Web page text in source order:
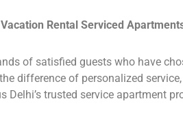
Rental Serviced
of satisfied guests who have
difference of personalized
Delhi’s trusted service apartment